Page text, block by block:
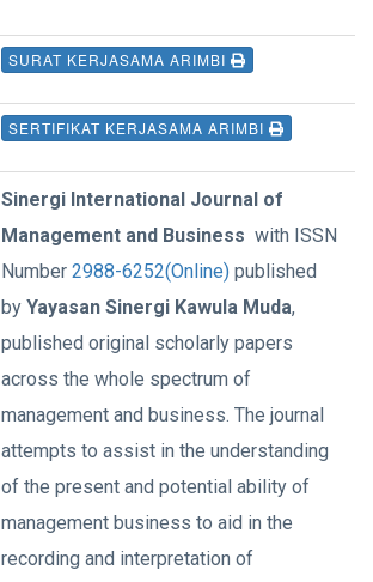
SURAT KERJASAMA ARIMBI
SERTIFIKAT KERJASAMA ARIMBI
Sinergi International Journal of
Management and Business with ISSN
Number 2988-6252(Online) published
by Yayasan Sinergi Kawula Muda,
published original scholarly papers
across the whole spectrum of
management and business. The journal
attempts to assist in the understanding
of the present and potential ability of
management business to aid in the
recording and interpretation of